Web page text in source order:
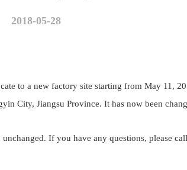
2018-05-28
to a new factory site starting from May 11,
City, Jiangsu Province. It has now been
If you have any questions, please